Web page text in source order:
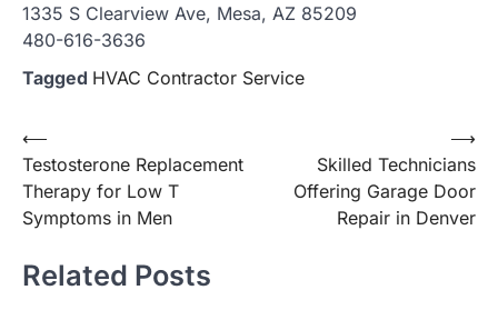
1335 S Clearview Ave, Mesa, AZ 85209
480-616-3636
Tagged HVAC Contractor Service
Post
navigation
⟵
Testosterone Replacement
Therapy for Low T
Symptoms in Men
Skilled Technicians
Offering Garage Door
Repair in Denver
⟶
Related Posts